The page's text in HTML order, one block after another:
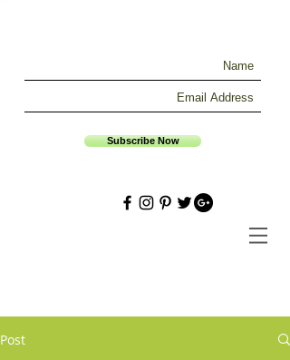
Subscribe Now
Post